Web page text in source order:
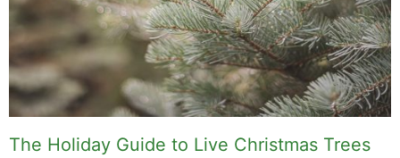
The Holiday Guide to Live Christmas Trees